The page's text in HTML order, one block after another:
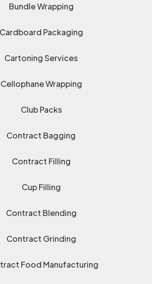
Bundle Wrapping
Cardboard Packaging
Cartoning Services
Cellophane Wrapping
Club Packs
Contract Bagging
Contract Filling
Cup Filling
Contract Blending
Contract Grinding
Food Manufacturing